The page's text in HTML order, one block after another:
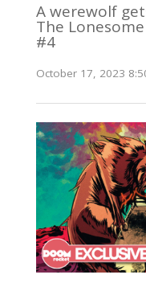
A werewolf
The
#4
October 17, 2023